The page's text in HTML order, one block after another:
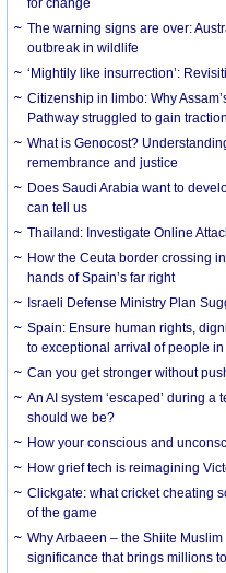
for change
The warning signs are over:
outbreak in wildlife
‘Mightily like insurrection’:
Citizenship in limbo: Why
Pathway struggled to gain traction
What is Genocost?
remembrance and justice
Does Saudi Arabia want to
can tell us
Thailand: Investigate Online
How the Ceuta border crossing
hands of Spain’s far right
Israeli Defense Ministry Plan
Spain: Ensure human rights,
to exceptional arrival of people
Can you get stronger without
An AI system ‘escaped’ during
should we be?
How your conscious and
How grief tech is reimagining
Clickgate: what cricket cheating
of the game
Why Arbaeen – the Shiite
significance that brings millions